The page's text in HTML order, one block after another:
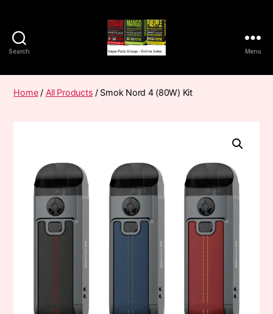
Search
Pods
Frumist
Menu
Home/ All Products / Smok Nord 4 (80W) Kit